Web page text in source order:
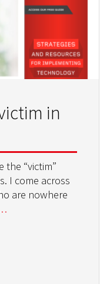
in
the “victim”
I come across
are nowhere